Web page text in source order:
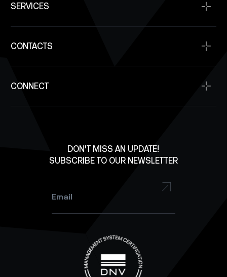
Space Qualification
Company News
SAR Satellite Constellation Capability
Power Modules
Communication
Onboard Computers
Antennas
Solar Panels
SERVICES
SpaceOps
SpaceDev
DON'T MISS AN UPDATE!
SUBSCRIBE TO OUR NEWSLETTER
CONTACTS
Investment Inquiry
Careers
CONNECT